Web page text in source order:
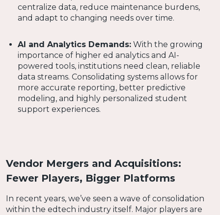
centralize data, reduce maintenance burdens,
and adapt to changing needs over time.
AI and Analytics Demands: With the growing
importance of higher ed analytics and AI-
powered tools, institutions need clean, reliable
data streams. Consolidating systems allows for
more accurate reporting, better predictive
modeling, and highly personalized student
support experiences.
Vendor Mergers and Acquisitions:
Fewer Players, Bigger Platforms
In recent years, we’ve seen a wave of consolidation
within the edtech industry itself. Major players are